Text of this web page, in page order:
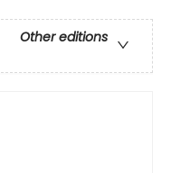
Other editions